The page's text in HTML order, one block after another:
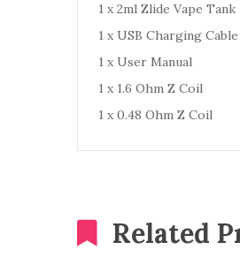
1 x 2ml Zlide Vape Tank
1 x USB Charging Cable
1 x User Manual
1 x 1.6 Ohm Z Coil
1 x 0.48 Ohm Z Coil
Related